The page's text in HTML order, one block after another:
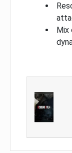
Mix